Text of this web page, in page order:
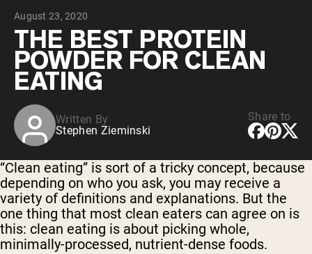
VEGAN PROTEIN
Pea Protein
Peanut Butter
Seed Protein Powder
August 23, 2020
THE BEST PROTEIN
POWDER FOR CLEAN
EATING
Written By
Stephen Zieminski
Share to
“Clean eating” is sort of a tricky concept, because
depending on who you ask, you may receive a
variety of definitions and explanations. But the
one thing that most clean eaters can agree on is
this: clean eating is about picking whole,
minimally-processed, nutrient-dense foods.